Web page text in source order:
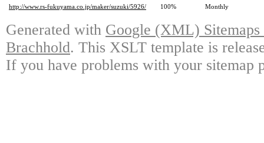
http://www.rs-fukuyama.co.jp/maker/suzuki/5926/
100% Monthly
Generated with Google (XML)
Brachhold. This XSLT template is
If you have problems with your sitemap